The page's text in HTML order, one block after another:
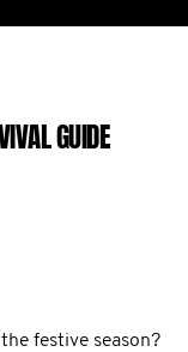
GUIDE
festive season?